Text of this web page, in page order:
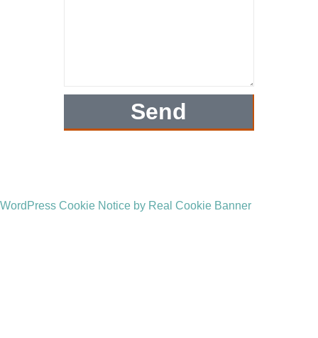
Send
WordPress Cookie Notice by Real Cookie Banner